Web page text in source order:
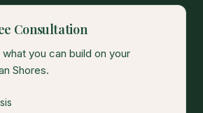
Consultation
you can build on your
Shores.